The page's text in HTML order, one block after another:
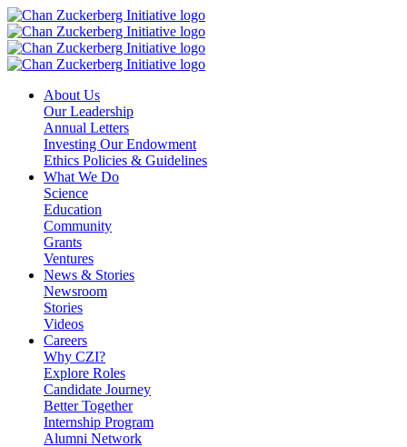
Skip
to
content
About Us
Our Leadership
Annual Letters
Investing Our Endowment
Ethics Policies & Guidelines
What We Do
Science
Education
Community
Grants
Ventures
News & Stories
Newsroom
Stories
Videos
Careers
Why CZI?
Explore Roles
Candidate Journey
Better Together
Internship Program
Alumni Network